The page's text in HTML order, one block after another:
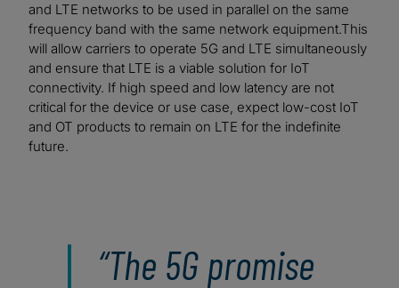
and LTE networks to be used in parallel on the same
frequency band with the same network equipment.This
will allow carriers to operate 5G and LTE simultaneously
and ensure that LTE is a viable solution for IoT
connectivity. If high speed and low latency are not
critical for the device or use case, expect low-cost IoT
and OT products to remain on LTE for the indefinite
future.
The 5G promise